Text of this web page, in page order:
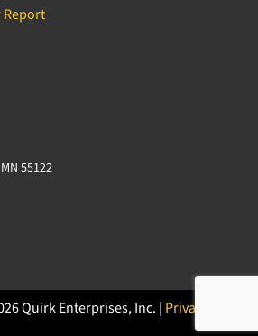
Report
55122
Quirk Enterprises, Inc. | Privacy